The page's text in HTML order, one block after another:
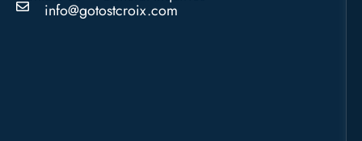
info@gotostcroix.com